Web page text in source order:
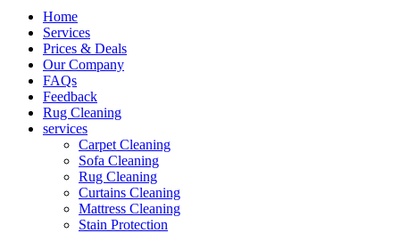
Home
Services
Prices & Deals
Our Company
FAQs
Feedback
Rug Cleaning
services
Carpet Cleaning
Sofa Cleaning
Rug Cleaning
Curtains Cleaning
Mattress Cleaning
Stain Protection